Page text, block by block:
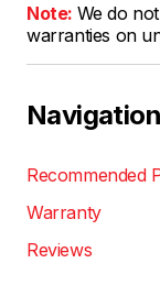
Note: We do
warranties on
Navigation
Recommended
Warranty
Reviews